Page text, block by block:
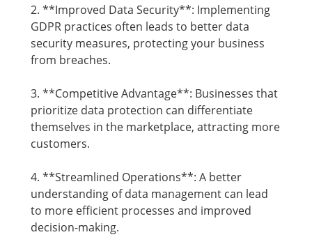
2. **Improved Data Security**: Implementing
GDPR practices often leads to better data
security measures, protecting your business
from breaches.
3. **Competitive Advantage**: Businesses that
prioritize data protection can differentiate
themselves in the marketplace, attracting more
customers.
4. **Streamlined Operations**: A better
understanding of data management can lead
to more efficient processes and improved
decision-making.